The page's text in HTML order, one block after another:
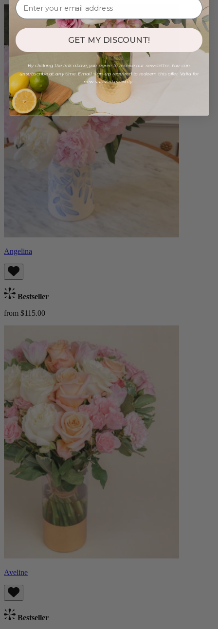
Angelina
Bestseller
from $115.00
Aveline
Bestseller
GET MY DISCOUNT!
By clicking the link above, you agree to receive our newsletter. You can
unsubscribe at any time. Email sign-up required to redeem this offer. Valid for
new subscribers only.